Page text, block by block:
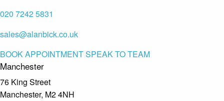
020 7242 5831
sales@alanbick.co.uk
BOOK APPOINTMENTSPEAK TO TEAM
Manchester
76 King Street
Manchester, M2 4NH